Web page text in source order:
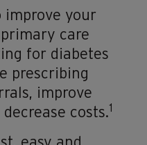
your
care
for diabetes
prescribing
improve
costs.1